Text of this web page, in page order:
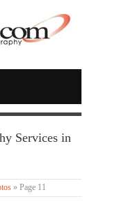
Services in
» Page 11